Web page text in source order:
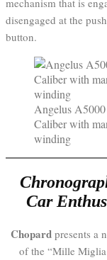
mechanism that is
disengaged at the
button.
Angelus A5000
Caliber with
winding
Car
Chopardpresents a
of the “Mille Miglia